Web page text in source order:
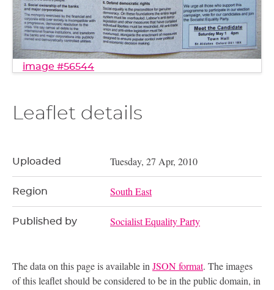
image #56544
Leaflet details
Uploaded Tuesday, 27 Apr, 2010
Region South East
Published by Socialist Equality Party
The data on this page is available in JSON format. The images
of this leaflet should be considered to be in the public domain, in